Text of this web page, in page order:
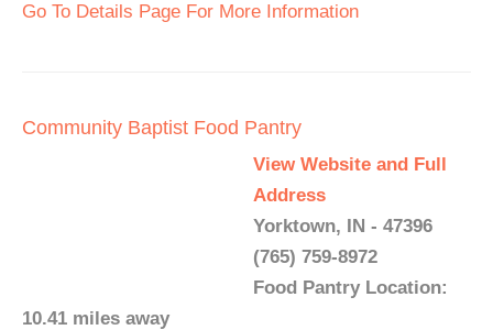
Go To Details Page For More Information
Community Baptist Food Pantry
View Website and Full
Address
Yorktown, IN - 47396
(765) 759-8972
Food Pantry Location:
10.41 miles away